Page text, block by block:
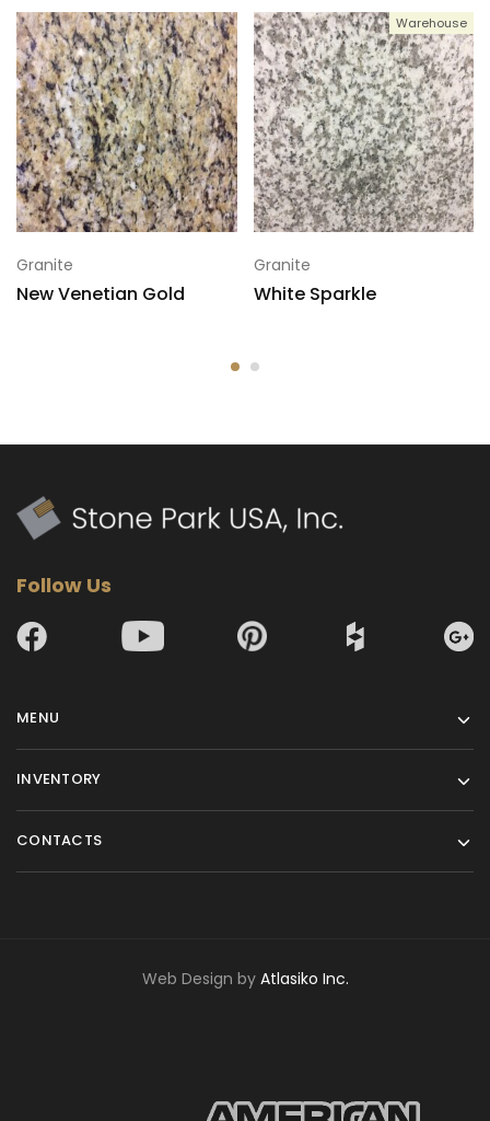
Granite
New Venetian Gold
Warehouse
Granite
White Sparkle
Follow Us
MENU
INVENTORY
CONTACTS
Web Design by Atlasiko Inc.